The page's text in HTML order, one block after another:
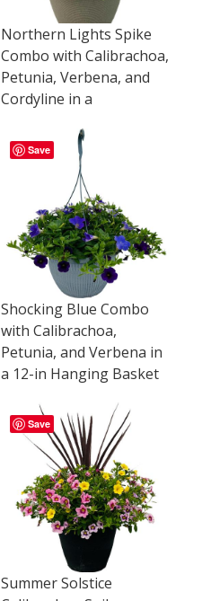
Northern Lights Spike
Combo with Calibrachoa,
Petunia, Verbena, and
Cordyline in a
Save
Shocking Blue Combo
with Calibrachoa,
Petunia, and Verbena in
a 12-in Hanging Basket
Save
Summer Solstice